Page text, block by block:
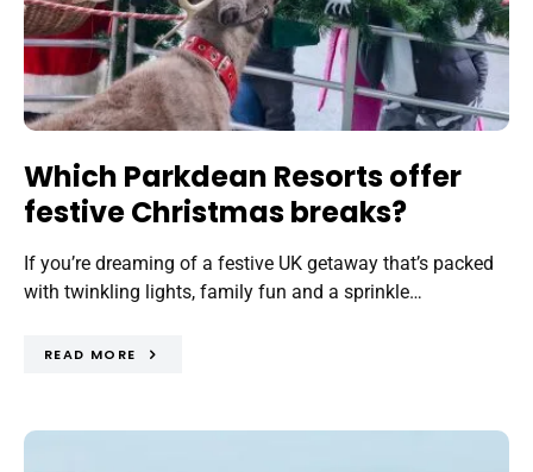
Which Parkdean Resorts offer
festive Christmas breaks?
If you’re dreaming of a festive UK getaway that’s packed
with twinkling lights, family fun and a sprinkle…
READ MORE